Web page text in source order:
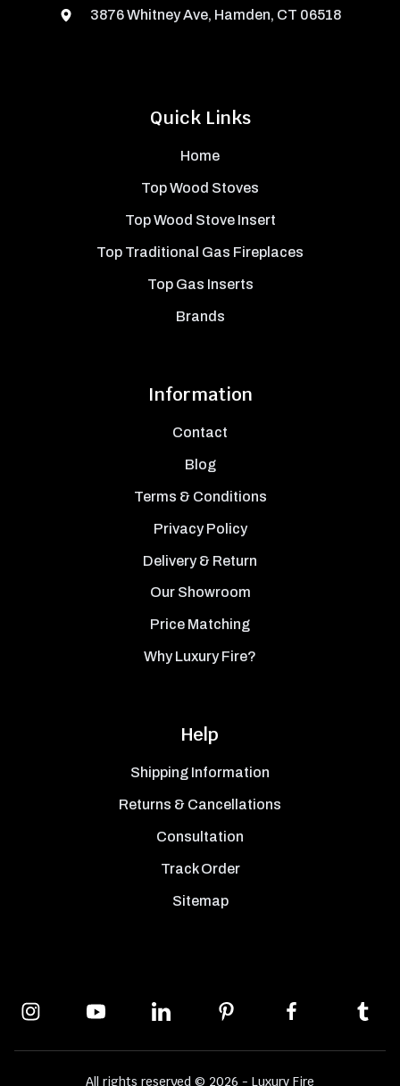
Quick Links
Home
Top Wood Stoves
Top Wood Stove Insert
Top Traditional Gas Fireplaces
Top Gas Inserts
Brands
Information
Contact
Blog
Terms & Conditions
Privacy Policy
Delivery & Return
Our Showroom
Price Matching
Why Luxury Fire?
Help
Shipping Information
Returns & Cancellations
Consultation
Track Order
Sitemap
3876 Whitney Ave, Hamden, CT 06518
All rights reserved © 2026 - Luxury Fire